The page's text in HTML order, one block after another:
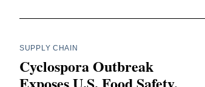
SUPPLY CHAIN
Cyclospora Outbreak